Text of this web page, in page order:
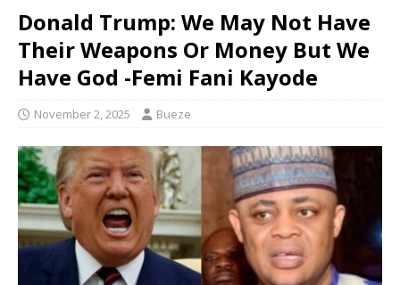
Donald Trump: We May Not Have
Their Weapons Or Money But We
Have God -Femi Fani Kayode
November 2, 2025 Bueze